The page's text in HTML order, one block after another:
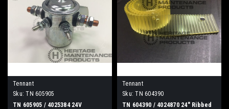
Tennant
Sku: TN 605905
TN 605905 / 4025384 24V
Tennant
Sku: TN 604390
TN 604390 / 4024870 24" Ribbed